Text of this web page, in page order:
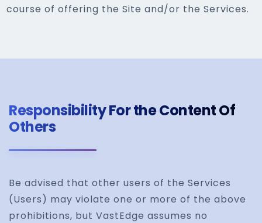
course of offering the Site and/or the Services.
Responsibility For the Content Of
Others
Be advised that other users of the Services
(Users) may violate one or more of the above
prohibitions, but VastEdge assumes no